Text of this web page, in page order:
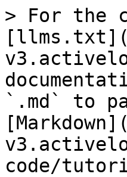
> For the
`.md` to
code/